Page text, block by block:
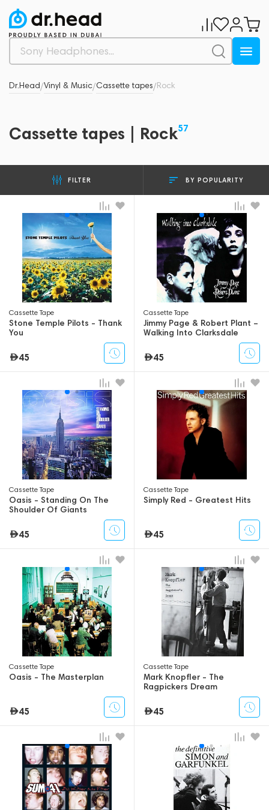
Dr.Head/Vinyl & Music/Cassette tapes/Rock
Cassette tapes | Rock57
FILTER BY POPULARITY
Сassette Tape
Stone Temple Pilots - Thank
You
45
Сassette Tape
Jimmy Page & Robert Plant –
Walking Into Clarksdale
45
Сassette Tape
Oasis - Standing On The
Shoulder Of Giants
45
Сassette Tape
Simply Red - Greatest Hits
45
Сassette Tape
Oasis - The Masterplan
45
Сassette Tape
Mark Knopfler - The
Ragpickers Dream
45